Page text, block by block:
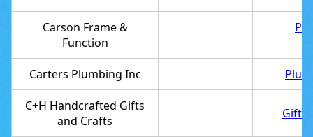
Carson Frame &
Function
Carters Plumbing Inc
C+H Handcrafted Gifts
and Crafts
Gift